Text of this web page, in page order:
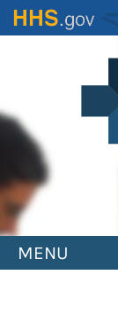
Skip
to
MENU